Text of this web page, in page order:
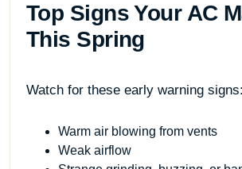
Top Signs Your AC
This Spring
Watch for these early warning signs:
Warm air blowing from vents
Weak airflow